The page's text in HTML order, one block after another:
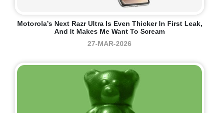
Motorola’s Next Razr Ultra Is Even Thicker In First Leak,
And It Makes Me Want To Scream
27-MAR-2026